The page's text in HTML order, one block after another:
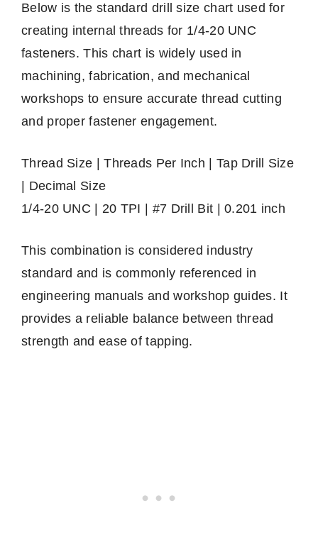
Below is the standard drill size chart used for
creating internal threads for 1/4-20 UNC
fasteners. This chart is widely used in
machining, fabrication, and mechanical
workshops to ensure accurate thread cutting
and proper fastener engagement.
Thread Size | Threads Per Inch | Tap Drill Size
| Decimal Size
1/4-20 UNC | 20 TPI | #7 Drill Bit | 0.201 inch
This combination is considered industry
standard and is commonly referenced in
engineering manuals and workshop guides. It
provides a reliable balance between thread
strength and ease of tapping.